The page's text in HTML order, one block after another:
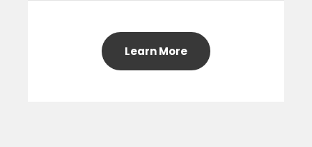
Learn More